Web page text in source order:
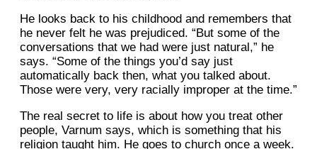
He looks back to his childhood and remembers that
he never felt he was prejudiced. “But some of the
conversations that we had were just natural,” he
says. “Some of the things you’d say just
automatically back then, what you talked about.
Those were very, very racially improper at the time.”
The real secret to life is about how you treat other
people, Varnum says, which is something that his
religion taught him. He goes to church once a week.